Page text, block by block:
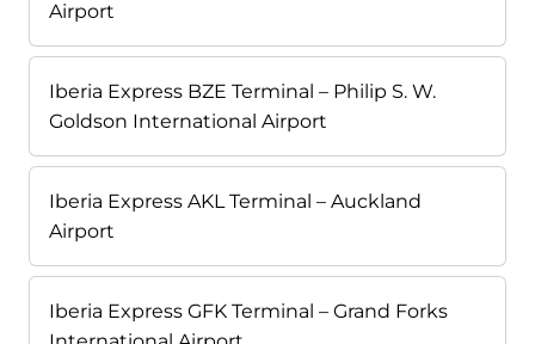
Airport
Iberia Express BZE Terminal – Philip S. W.
Goldson International Airport
Iberia Express AKL Terminal – Auckland
Airport
Iberia Express GFK Terminal – Grand Forks